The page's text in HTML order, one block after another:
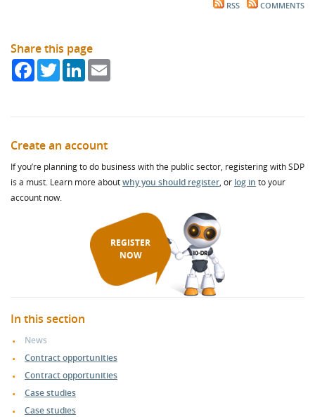
RSS COMMENTS
Share this page
FacebookTwitterLinkedIn
Create an account
If you’re planning to do business with the public sector, registering with SDP
is a must. Learn more aboutwhy you should register, or log in to your
account now.
REGISTER
NOW
In this section
News
Contract opportunities
Contract opportunities
Case studies
Case studies